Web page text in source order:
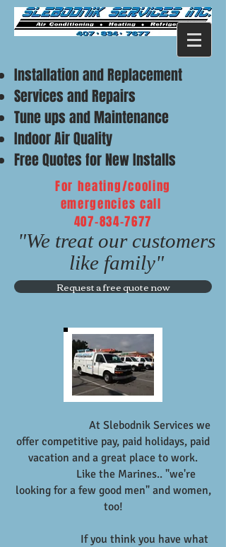
"We treat our customers
like family"
For heating/cooling
emergencies call
407-834-7677
Installation and Replacement
Services and Repairs
Tune ups and Maintenance
Indoor Air Quality
Free Quotes for New Installs
Request a free quote now
At Slebodnik Services we
offer competitive pay, paid holidays, paid
vacation and a great place to work.
Like the Marines.. "we're
looking for a few good men" and women,
too!
If you think you have what